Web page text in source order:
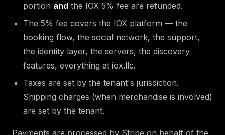
portion and the IOX 5% fee are refunded.
The 5% fee covers the IOX platform — the
booking flow, the social network, the support,
the identity layer, the servers, the discovery
features, everything at iox.llc.
Taxes are set by the tenant's jurisdiction.
Shipping charges (when merchandise is involved)
are set by the tenant.
Payments are processed by Stripe on behalf of the